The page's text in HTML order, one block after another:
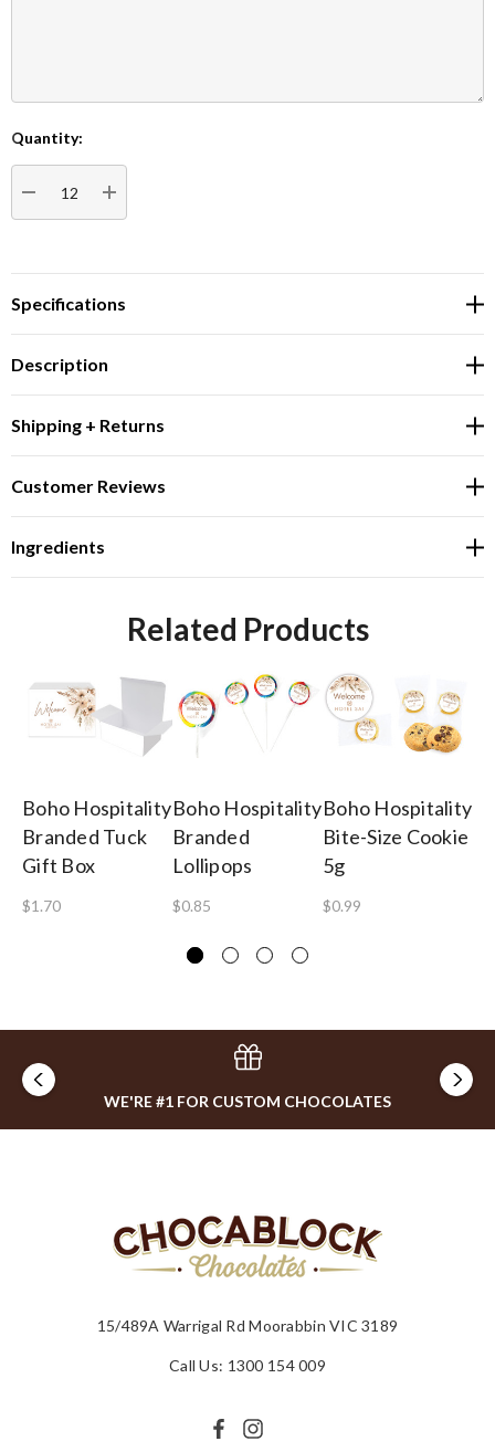
Current
Stock:
Quantity:
DECREASE QUANTITY:INCREASE QUANTITY:
Specifications
Description
Shipping + Returns
Customer Reviews
Ingredients
Related Products
Boho Hospitality
Branded Tuck
Gift Box
$1.70
Boho Hospitality
Branded
Lollipops
$0.85
Boho Hospitality
Bite-Size Cookie
5g
$0.99
WE'RE #1 FOR CUSTOM CHOCOLATES
15/489A Warrigal Rd Moorabbin VIC 3189
Call Us: 1300 154 009